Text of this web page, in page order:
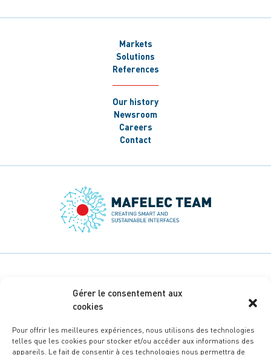
Gérer le consentement aux
cookies
Pour offrir les meilleures expériences, nous utilisons des technologies
telles que les cookies pour stocker et/ou accéder aux informations des
appareils. Le fait de consentir à ces technologies nous permettra de
Markets
Solutions
References
Our history
Newsroom
Careers
Contact